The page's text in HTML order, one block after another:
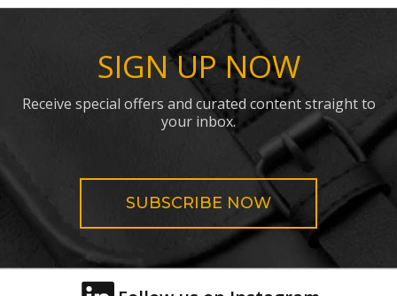
SIGN UP NOW
Receive special offers and curated content straight to
your inbox.
SUBSCRIBE NOW